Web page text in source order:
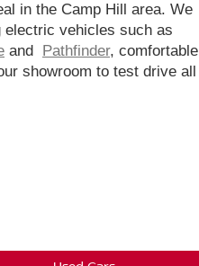
in the Camp Hill area. We
electric vehicles such as
and Pathfinder, comfortable
showroom to test drive all